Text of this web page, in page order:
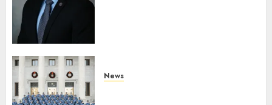
News